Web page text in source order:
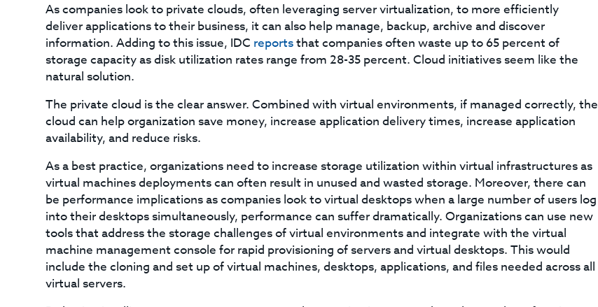
As companies look to private clouds, often leveraging server virtualization, to more efficiently
deliver applications to their business, it can also help manage, backup, archive and discover
information. Adding to this issue, IDC reportsthat companies often waste up to 65 percent of
storage capacity as disk utilization rates range from 28-35 percent. Cloud initiatives seem like the
natural solution.
The private cloud is the clear answer. Combined with virtual environments, if managed correctly, the
cloud can help organization save money, increase application delivery times, increase application
availability, and reduce risks.
As a best practice, organizations need to increase storage utilization within virtual infrastructures as
virtual machines deployments can often result in unused and wasted storage. Moreover, there can
be performance implications as companies look to virtual desktops when a large number of users log
into their desktops simultaneously, performance can suffer dramatically. Organizations can use new
tools that address the storage challenges of virtual environments and integrate with the virtual
machine management console for rapid provisioning of servers and virtual desktops. This would
include the cloning and set up of virtual machines, desktops, applications, and files needed across all
virtual servers.